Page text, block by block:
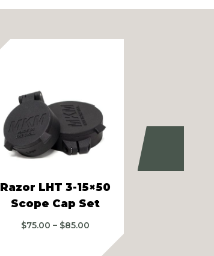
Razor LHT 3-15×50
Scope Cap Set
$75.00 – $85.00Price
$75.00